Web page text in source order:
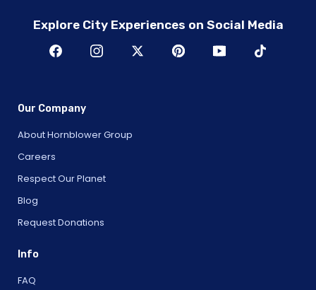
Explore City Experiences on Social Media
Our Company
About Hornblower Group
Careers
Respect Our Planet
Blog
Request Donations
Info
FAQ